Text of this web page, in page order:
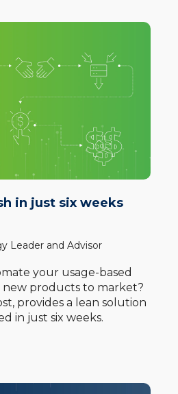
in just six weeks
Leader and Advisor
your usage-based
products to market?
provides a lean solution
in just six weeks.